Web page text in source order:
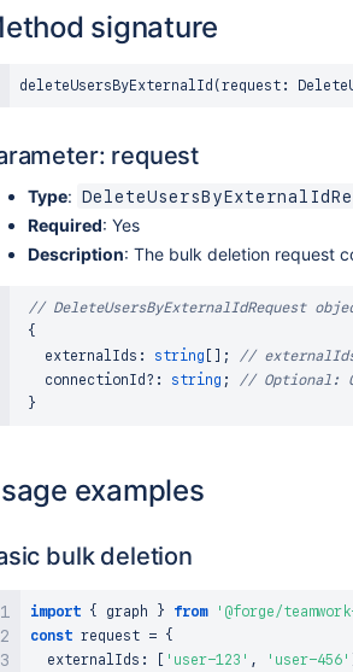
signature
deleteUsersByExternalId ( request :
request
Type:
Required: Yes
Description: The bulk deletion request
// DeleteUsersByExternalIdRequest
{
   externalIds
: string ;
//
   connectionId
? : string ;
// Optional:
}
examples
bulk deletion
import { graph } from '@forge/
const request = {
  externalIds
: 'user-123' , 'user-456'